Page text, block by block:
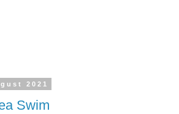
2021
Swim